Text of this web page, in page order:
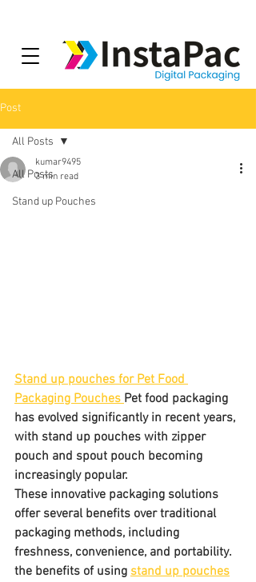
Post
All Posts
Stand up Pouches
All Posts
kumar9495
3 min read
Stand up pouches for Pet Food
Packaging Pouches Pet food packaging
has evolved significantly in recent years,
with stand up pouches with zipper
pouch and spout pouch becoming
increasingly popular.
These innovative packaging solutions
offer several benefits over traditional
packaging methods, including
freshness, convenience, and portability.
the benefits of using stand up pouches